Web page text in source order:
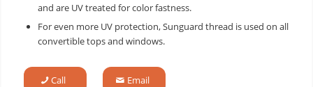
and are UV treated for color fastness.
For even more UV protection, Sunguard thread is used on all
convertible tops and windows.
Call Email